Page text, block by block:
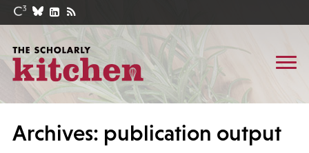
Archives: publication output